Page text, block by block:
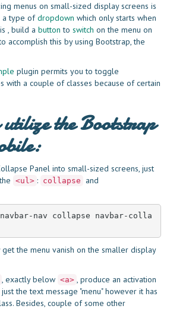
menus on small-sized display screens is
a type ofdropdown which only starts when
, build a button to switch on the menu on
accomplish this by using Bootstrap, the
plugin permits you to toggle
with a couple of classes because of certain
utilize the Bootstrap
Panel into small-sized screens, just
<ul> : collapse and
nav collapse navbar-colla
get the menu vanish on the smaller display
, exactly below <a> , produce an activation
the text message "menu" however it has
Besides, couple of some other